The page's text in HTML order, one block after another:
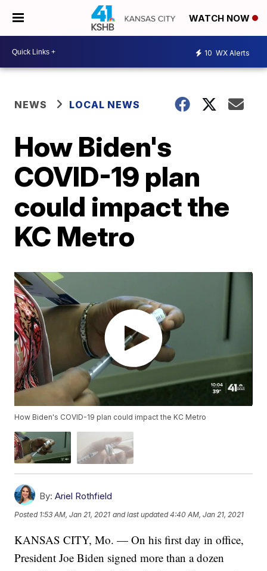
WATCH NOW
10 WX Alerts
NEWS LOCAL NEWS
How Biden's
COVID-19 plan
could impact the
KC Metro
How Biden's COVID-19 plan could impact the KC Metro
By: Ariel Rothfield
Posted 1:53 AM, Jan 21, 2021 and last updated 4:40 AM, Jan 21, 2021
KANSAS CITY, Mo. — On his first day in office,
President Joe Biden signed more than a dozen